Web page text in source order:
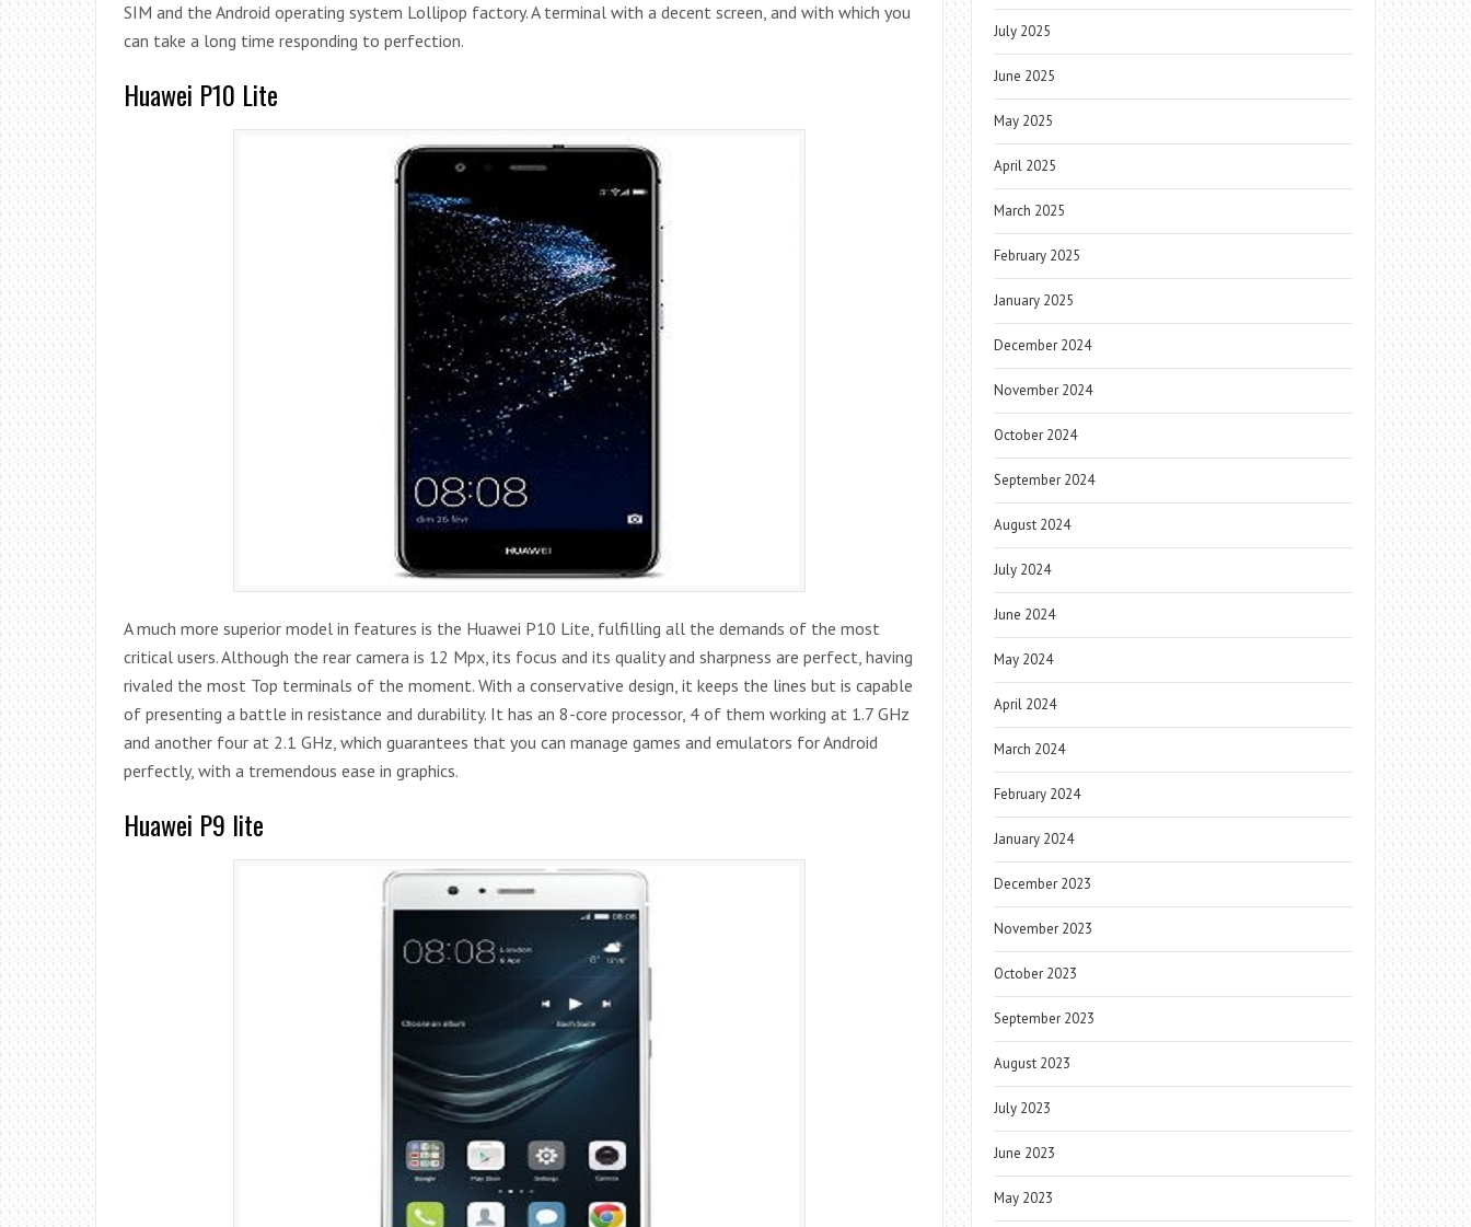
SIM and the Android operating system Lollipop factory. A terminal with a decent screen, and with which you
can take a long time responding to perfection.
Huawei P10 Lite
A much more superior model in features is the Huawei P10 Lite, fulfilling all the demands of the most
critical users. Although the rear camera is 12 Mpx, its focus and its quality and sharpness are perfect, having
rivaled the most Top terminals of the moment. With a conservative design, it keeps the lines but is capable
of presenting a battle in resistance and durability. It has an 8-core processor, 4 of them working at 1.7 GHz
and another four at 2.1 GHz, which guarantees that you can manage games and emulators for Android
perfectly, with a tremendous ease in graphics.
Huawei P9 lite
July 2025
June 2025
May 2025
April 2025
March 2025
February 2025
January 2025
December 2024
November 2024
October 2024
September 2024
August 2024
July 2024
June 2024
May 2024
April 2024
March 2024
February 2024
January 2024
December 2023
November 2023
October 2023
September 2023
August 2023
July 2023
June 2023
May 2023